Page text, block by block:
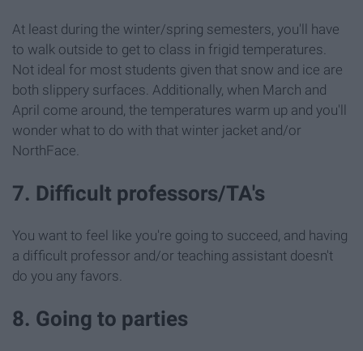
At least during the winter/spring semesters, you'll have
to walk outside to get to class in frigid temperatures.
Not ideal for most students given that snow and ice are
both slippery surfaces. Additionally, when March and
April come around, the temperatures warm up and you'll
wonder what to do with that winter jacket and/or
NorthFace.
7. Difficult professors/TA's
You want to feel like you're going to succeed, and having
a difficult professor and/or teaching assistant doesn't
do you any favors.
8. Going to parties